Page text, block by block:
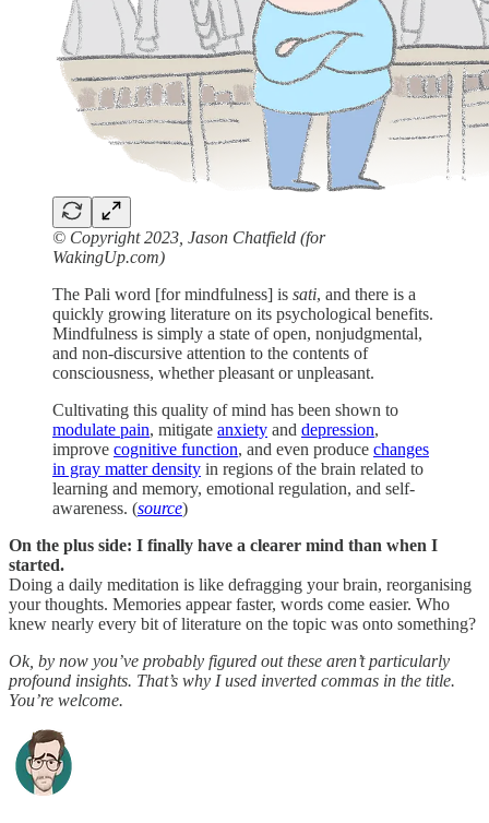
© Copyright 2023, Jason Chatfield (for
WakingUp.com)
The Pali word [for mindfulness] is sati, and there is a
quickly growing literature on its psychological benefits.
Mindfulness is simply a state of open, nonjudgmental,
and non-discursive attention to the contents of
consciousness, whether pleasant or unpleasant.
Cultivating this quality of mind has been shown to
modulate pain, mitigate anxiety and depression,
improve cognitive function, and even produce changes
in gray matter density in regions of the brain related to
learning and memory, emotional regulation, and self-
awareness. (source)
On the plus side: I finally have a clearer mind than when I
started.
Doing a daily meditation is like defragging your brain, reorganising
your thoughts. Memories appear faster, words come easier. Who
knew nearly every bit of literature on the topic was onto something?
Ok, by now you’ve probably figured out these aren’t particularly
profound insights. That’s why I used inverted commas in the title.
You’re welcome.